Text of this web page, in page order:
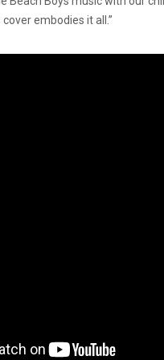
embodies it all.”